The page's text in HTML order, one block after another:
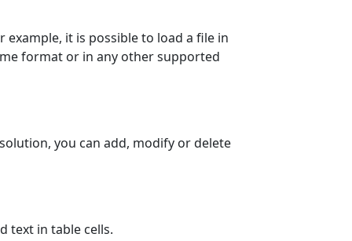
it is possible to load a file in
format or in any other supported
you can add, modify or delete
text in table cells.